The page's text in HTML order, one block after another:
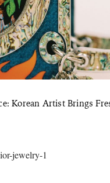
Korean Artist Brings